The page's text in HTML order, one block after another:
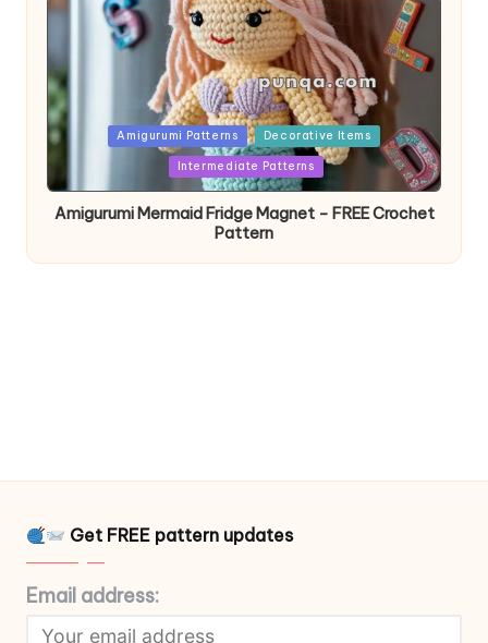
PostedAmigurumi Patterns Decorative Items
Intermediate Patterns
Amigurumi Mermaid Fridge Magnet – FREE Crochet
Pattern
Get FREE pattern updates
Email address: